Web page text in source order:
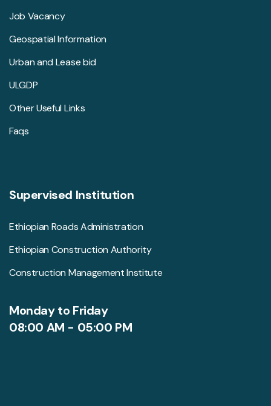
Job Vacancy
Geospatial Information
Urban and Lease bid
ULGDP
Other Useful Links
Faqs
Supervised Institution
Ethiopian Roads Administration
Ethiopian Construction Authority
Construction Management Institute
Monday to Friday
08:00 AM - 05:00 PM